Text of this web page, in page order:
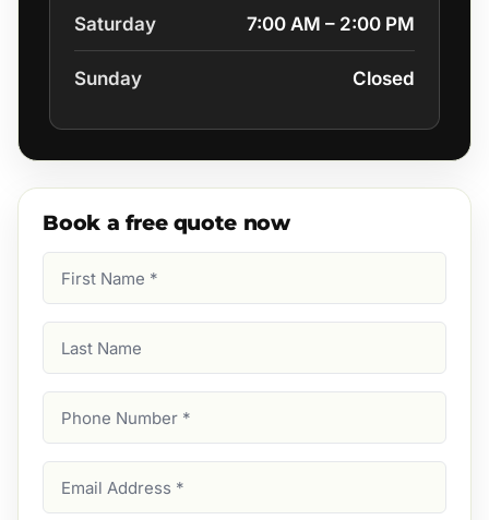
Saturday 7:00 AM – 2:00 PM
Sunday Closed
Book a free quote now
Name
Name
Number
Address